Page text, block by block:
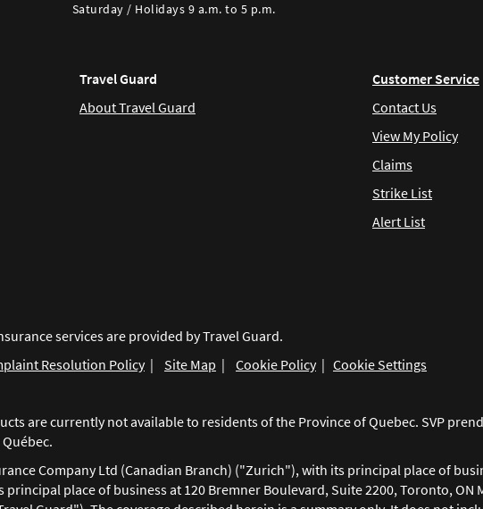
Saturday / Holidays 9 a.m. to 5 p.m.
Travel Guard
About Travel Guard
Customer Service
Contact Us
View My Policy
Claims
Strike List
Alert List
services are provided by Travel Guard.
Resolution Policy| Site Map | Cookie Policy| Cookie Settings
are currently not available to residents of the Province of Quebec. SVP
Company Ltd (Canadian Branch) ("Zurich"), with its principal place of
principal place of business at 120 Bremner Boulevard, Suite 2200, Toronto,